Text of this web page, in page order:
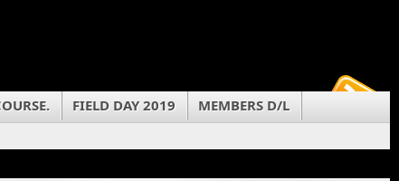
FIELD DAY 2019
MEMBERS D/L